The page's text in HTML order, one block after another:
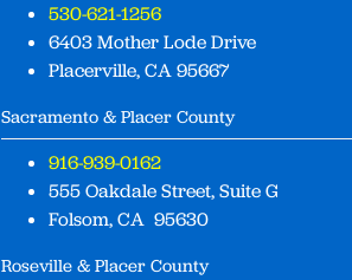
530-621-1256
6403 Mother Lode Drive
Placerville, CA 95667
Sacramento & Placer County
916-939-0162
555 Oakdale Street, Suite G
Folsom, CA 95630
Roseville & Placer County